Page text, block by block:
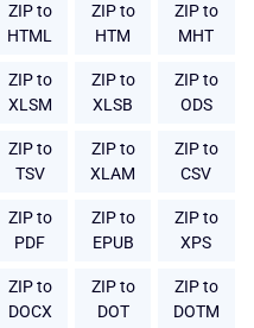
ZIP to
HTML
ZIP to
HTM
ZIP to
MHT
ZIP to
XLSM
ZIP to
XLSB
ZIP to
ODS
ZIP to
TSV
ZIP to
XLAM
ZIP to
CSV
ZIP to
PDF
ZIP to
EPUB
ZIP to
XPS
ZIP to
DOCX
ZIP to
DOT
ZIP to
DOTM